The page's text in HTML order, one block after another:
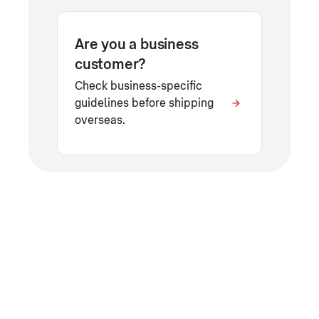
Are you a business
customer?
Check business-specific
guidelines before shipping
overseas.